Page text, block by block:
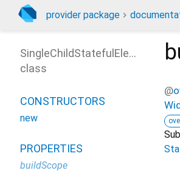
provider package
@
SingleChildStatefulElement
class
CONSTRUCTORS
new
PROPERTIES
buildScope